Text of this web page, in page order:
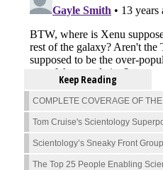
Keep Reading
COMPLETE COVERAGE OF
Tom Cruise's Scientology
Scientology’s Sneaky Front
The Top 25 People Enabling